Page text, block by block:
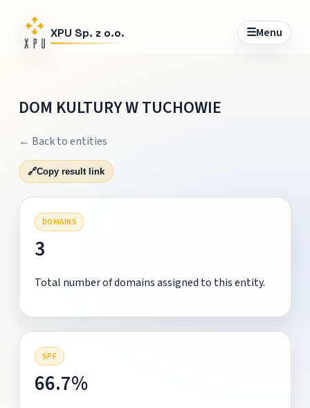
XPU Sp. z o.o. ☰Menu
DOM KULTURY W TUCHOWIE
← Back to entities
🔗Copy result link
DOMAINS
3
Total number of domains assigned to this entity.
SPF
66.7%